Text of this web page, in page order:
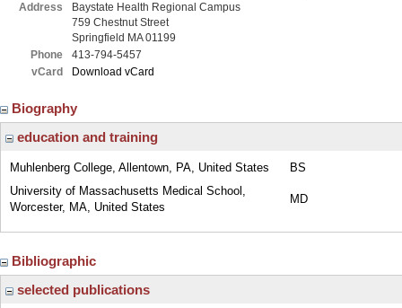
Address
Baystate Health Regional Campus
759 Chestnut Street
Springfield MA 01199
Phone
413-794-5457
vCard
Download vCard
Biography
education and training
Muhlenberg College, Allentown, PA, United States
BS
University of Massachusetts Medical School,
Worcester, MA, United States
MD
Bibliographic
selected publications